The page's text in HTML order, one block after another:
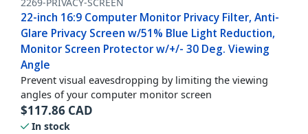
22-inch 16:9 Computer Monitor Privacy Filter, Anti-
Glare Privacy Screen w/51% Blue Light Reduction,
Monitor Screen Protector w/+/- 30 Deg. Viewing
Angle
Prevent visual eavesdropping by limiting the viewing
angles of your computer monitor screen
$117.86 CAD
In stock